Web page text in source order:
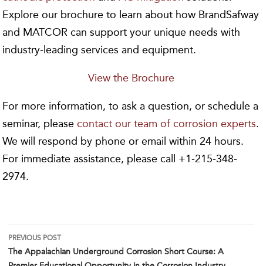
Explore our brochure to learn about how BrandSafway
and MATCOR can support your unique needs with
industry-leading services and equipment.
View the Brochure
For more information, to ask a question, or schedule a
seminar, pleasecontact our team of corrosion experts.
We will respond by phone or email within 24 hours.
For immediate assistance, please call +1-215-348-
2974.
Post
navigation
PREVIOUS POST
The Appalachian Underground Corrosion Short Course: A